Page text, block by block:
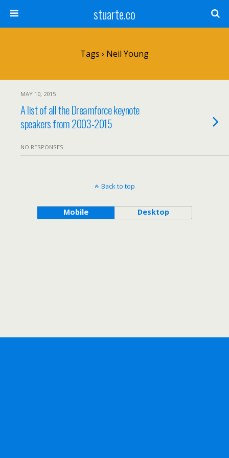
stuarte.co
Tags › Neil Young
MAY 10, 2015
A list of all the Dreamforce keynote
speakers from 2003-2015
NO RESPONSES
Back to top
Mobile Desktop